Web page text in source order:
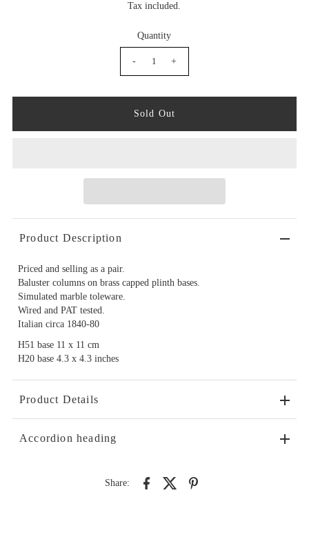
Tax included.
Quantity
- +
Product Description
Priced and selling as a pair.
Baluster columns on brass capped plinth bases.
Simulated marble toleware.
Wired and PAT tested.
Italian circa 1840-80
H51 base 11 x 11 cm
H20 base 4.3 x 4.3 inches
Product Details
Accordion heading
Share: